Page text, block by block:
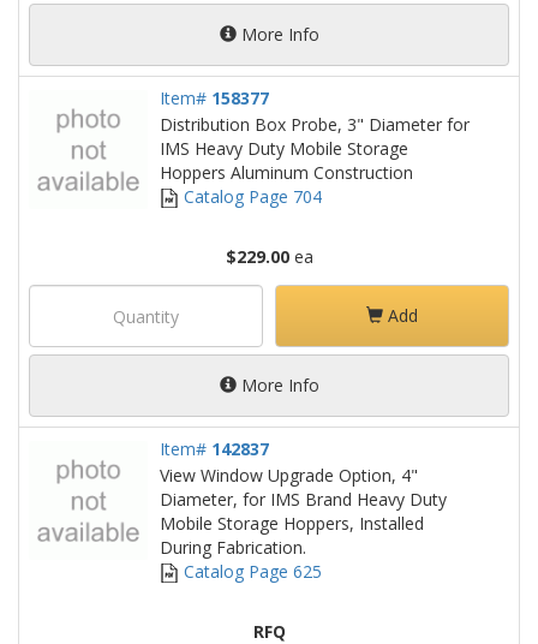
More Info
Item# 158377
Distribution Box Probe, 3" Diameter for
IMS Heavy Duty Mobile Storage
Hoppers Aluminum Construction
Catalog Page 704
$229.00ea
Add
More Info
Item# 142837
View Window Upgrade Option, 4"
Diameter, for IMS Brand Heavy Duty
Mobile Storage Hoppers, Installed
During Fabrication.
Catalog Page 625
RFQ